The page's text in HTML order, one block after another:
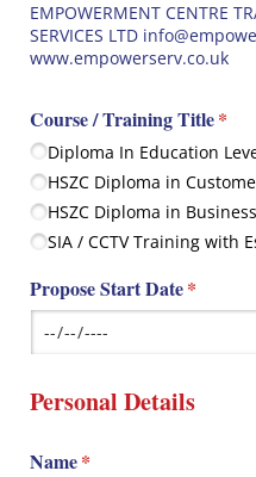
EMPOWERMENT CENTRE
SERVICES LTD
www.empowerserv.co.uk
Course /​ Training Title*
Diploma In Education
HSZC Diploma in
HSZC Diploma in
SIA /​ CCTV Training with
Propose Start Date*
(required)
Personal Details
Name*
(required)